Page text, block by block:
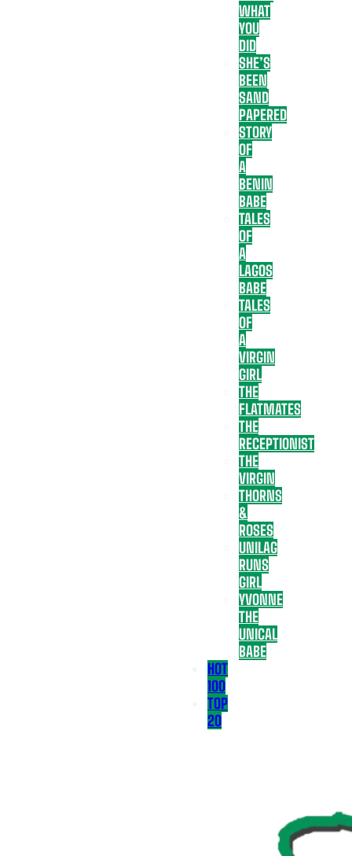
WHAT
YOU
DID
SHE’S
BEEN
SAND
PAPERED
STORY
OF
A
BENIN
BABE
TALES
OF
A
LAGOS
BABE
TALES
OF
A
VIRGIN
GIRL
THE
FLATMATES
THE
RECEPTIONIST
THE
VIRGIN
THORNS
&
ROSES
UNILAG
RUNS
GIRL
YVONNE
THE
UNICAL
BABE
HOT
100
TOP
20